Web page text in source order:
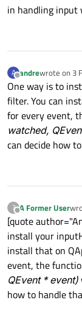
in handling input
A
Offline
andrewrote on 3
last edited
One way is to
filter. You can
for every event,
watched,
can decide how
?
Offline
A Former User
[quote
install your
install that on
event, the
QEvent * event)
how to handle